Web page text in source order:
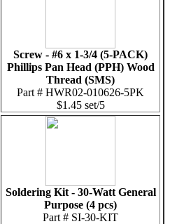
Screw - #6 x 1-3/4 (5-PACK)
Phillips Pan Head (PPH) Wood
Thread (SMS)
Part # HWR02-010626-5PK
$1.45 set/5
Soldering Kit - 30-Watt General
Purpose (4 pcs)
Part # SI-30-KIT